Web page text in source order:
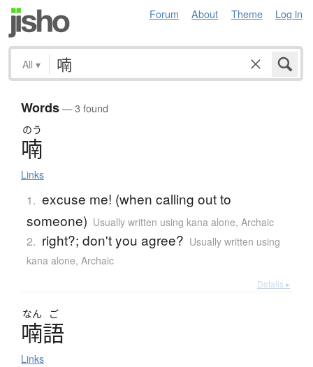
Forum About Theme Log in
All ▾
Words— 3 found
のう
喃
Links
1. excuse me! (when calling out to
someone) Usually written using kana alone, Archaic
2. right?; don't you agree? Usually written using
kana alone, Archaic
Details ▸
なん ご
喃語
Links